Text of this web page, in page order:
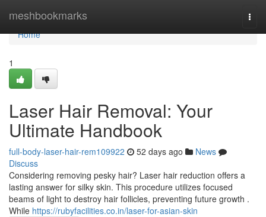
meshbookmarks
Home
Home
1
Laser Hair Removal: Your
Ultimate Handbook
full-body-laser-hair-rem109922 52 days ago
News
Discuss
Considering removing pesky hair? Laser hair reduction offers a
lasting answer for silky skin. This procedure utilizes focused
beams of light to destroy hair follicles, preventing future growth .
While https://rubyfacilities.co.in/laser-for-asian-skin